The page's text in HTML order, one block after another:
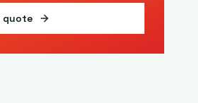
quote